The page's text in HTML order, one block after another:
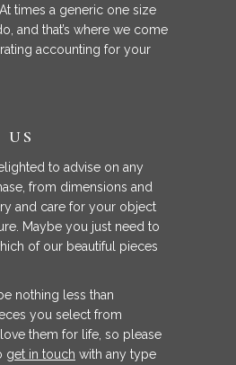
times a generic one size
and that’s where we come
accounting for your
to advise on any
from dimensions and
and care for your object
Maybe you just need to
of our beautiful pieces
nothing less than
you select from
them for life, so please
get in touch with any type